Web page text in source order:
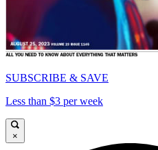
SUBSCRIBE & SAVE
Less than $3 per week
×